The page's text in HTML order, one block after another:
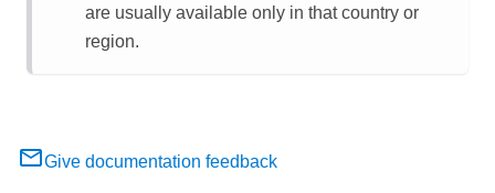
are usually available only in that country or
region.
Give documentation feedback